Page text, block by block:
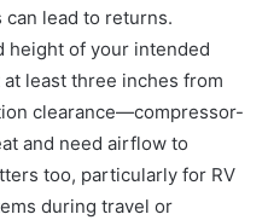
lead to returns.
height of your intended
least three inches from
clearance—compressor-
and need airflow to
too, particularly for RV
during travel or